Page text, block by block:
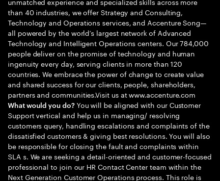
than 40 industries, we offer Strategy and Consulting,
Technology and Operations services, and Accenture Song—
all powered by the world’s largest network of Advanced
Technology and Intelligent Operations centers. Our 784,000
people deliver on the promise of technology and human
ingenuity every day, serving clients in more than 120
countries. We embrace the power of change to create value
and shared success for our clients, people, shareholders,
partners and communities.Visit us at www.accenture.com
What would you do?You will be aligned with our Customer
Support vertical and help us in managing/ resolving
customers query, handling escalations and complaints of the
dissatisfied customers & giving best resolutions. You will also
be responsible for closing the fault and complaints within
SLA s. We are seeking a detail-oriented and customer-focused
professional to join our HR Contact Center team within the
Next Generation Customer Operations process. This role is